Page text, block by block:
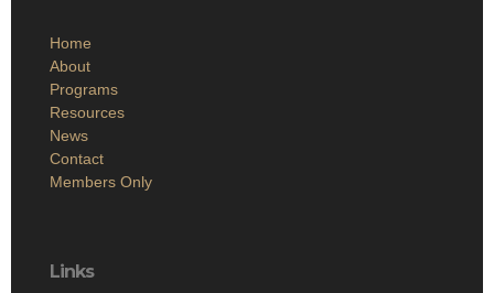
Home
About
Programs
Resources
News
Contact
Members Only
Links